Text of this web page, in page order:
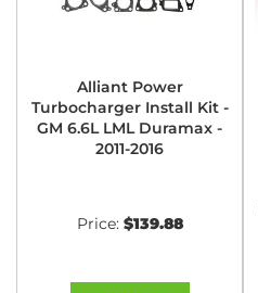
Alliant Power
Turbocharger Install Kit -
GM 6.6L LML Duramax -
2011-2016
Price: $139.88